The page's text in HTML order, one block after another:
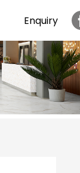
Enquiry